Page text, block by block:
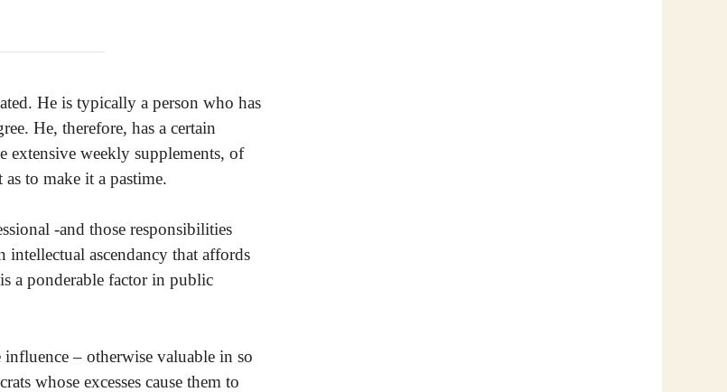
He is typically a person who has
He, therefore, has a certain
extensive weekly supplements, of
to make it a pastime.
-and those responsibilities
ascendancy that affords
a ponderable factor in public
– otherwise valuable in so
whose excesses cause them to